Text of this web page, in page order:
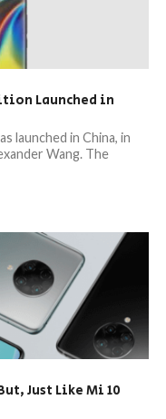
Launched in
launched in China, in
Wang. The
Just Like Mi 10